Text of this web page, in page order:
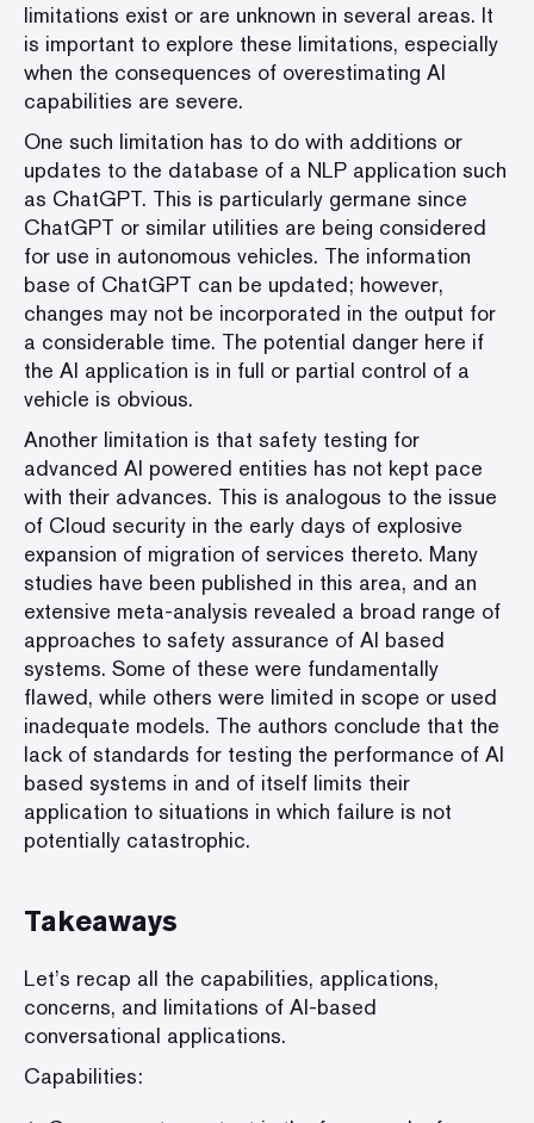
limitations exist or are unknown in several areas. It
is important to explore these limitations, especially
when the consequences of overestimating AI
capabilities are severe.
One such limitation has to do with additions or
updates to the database of a NLP application such
as ChatGPT. This is particularly germane since
ChatGPT or similar utilities are being considered
for use in autonomous vehicles. The information
base of ChatGPT can be updated; however,
changes may not be incorporated in the output for
a considerable time. The potential danger here if
the AI application is in full or partial control of a
vehicle is obvious.
Another limitation is that safety testing for
advanced AI powered entities has not kept pace
with their advances. This is analogous to the issue
of Cloud security in the early days of explosive
expansion of migration of services thereto. Many
studies have been published in this area, and an
extensive meta-analysis revealed a broad range of
approaches to safety assurance of AI based
systems. Some of these were fundamentally
flawed, while others were limited in scope or used
inadequate models. The authors conclude that the
lack of standards for testing the performance of AI
based systems in and of itself limits their
application to situations in which failure is not
potentially catastrophic.
Takeaways
Let’s recap all the capabilities, applications,
concerns, and limitations of AI-based
conversational applications.
Capabilities: